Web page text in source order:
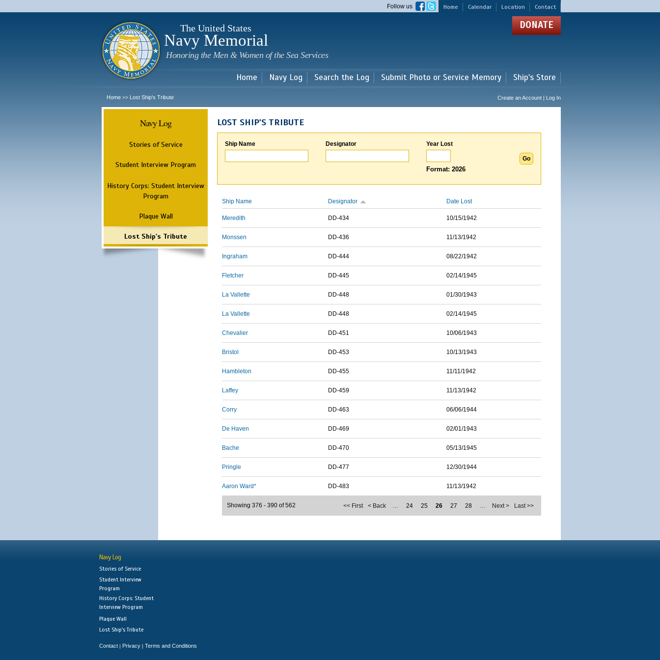
main
Home Calendar Location Contact
Follow us
The United States
Navy Memorial
Honoring the Men & Women of the Sea Services
DONATE
Home Navy Log Search the Log Submit Photo or Service Memory Ship's Store
Home >> Lost Ship's Tribute Create an Account | Log In
Navy Log
Stories of Service
Student Interview Program
History Corps: Student Interview
Program
Plaque Wall
Lost Ship's Tribute
LOST SHIP'S TRIBUTE
Ship Name Designator Year Lost
Format: 2026
Ship Name Designator Date Lost
Meredith DD-434 10/15/1942
Monssen DD-436 11/13/1942
Ingraham DD-444 08/22/1942
Fletcher DD-445 02/14/1945
La Vallette DD-448 01/30/1943
La Vallette DD-448 02/14/1945
Chevalier DD-451 10/06/1943
Bristol DD-453 10/13/1943
Hambleton DD-455 11/11/1942
Laffey DD-459 11/13/1942
Corry DD-463 06/06/1944
De Haven DD-469 02/01/1943
Bache DD-470 05/13/1945
Pringle DD-477 12/30/1944
Aaron Ward* DD-483 11/13/1942
<< First < Back … 24 25 26 27 28 … Next > Last >>
Showing 376 - 390 of 562
Navy Log
Stories of Service
Student Interview
Program
History Corps: Student
Interview Program
Plaque Wall
Lost Ship's Tribute
Contact | Privacy | Terms and Conditions